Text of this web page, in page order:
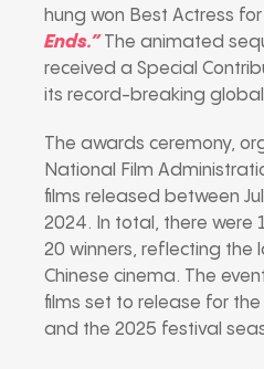
hung won Best Actress for
Ends.”The animated
received a Special
its record-breaking global
The awards ceremony,
National Film
films released between
2024. In total, there were
20 winners, reflecting the
Chinese cinema. The
films set to release for
and the 2025 festival